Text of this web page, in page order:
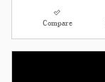
Compare